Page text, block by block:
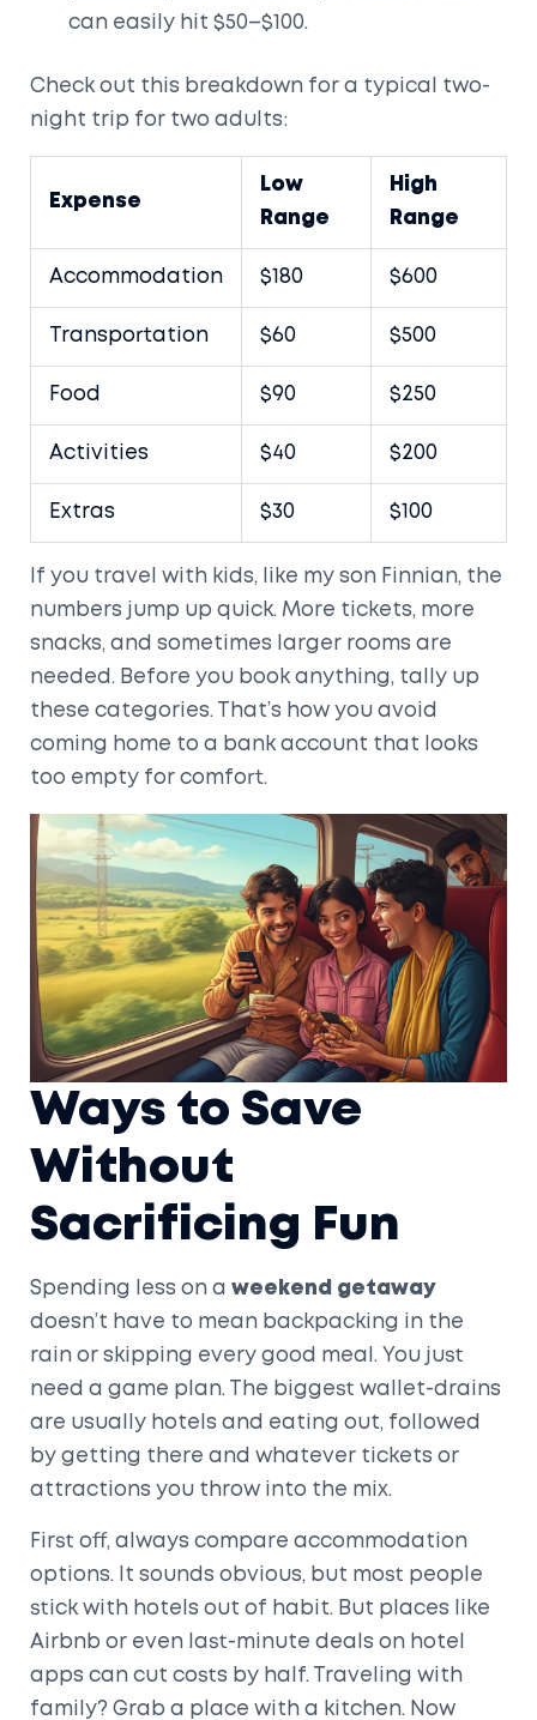
can easily hit $50–$100.
Check out this breakdown for a typical two-
night trip for two adults:
Expense
Low
Range
High
Range
Accommodation $180 $600
Transportation $60 $500
Food $90 $250
Activities $40 $200
Extras $30 $100
If you travel with kids, like my son Finnian, the
numbers jump up quick. More tickets, more
snacks, and sometimes larger rooms are
needed. Before you book anything, tally up
these categories. That’s how you avoid
coming home to a bank account that looks
too empty for comfort.
Ways to Save
Without
Sacrificing Fun
Spending less on a weekend getaway
doesn’t have to mean backpacking in the
rain or skipping every good meal. You just
need a game plan. The biggest wallet-drains
are usually hotels and eating out, followed
by getting there and whatever tickets or
attractions you throw into the mix.
First off, always compare accommodation
options. It sounds obvious, but most people
stick with hotels out of habit. But places like
Airbnb or even last-minute deals on hotel
apps can cut costs by half. Traveling with
family? Grab a place with a kitchen. Now